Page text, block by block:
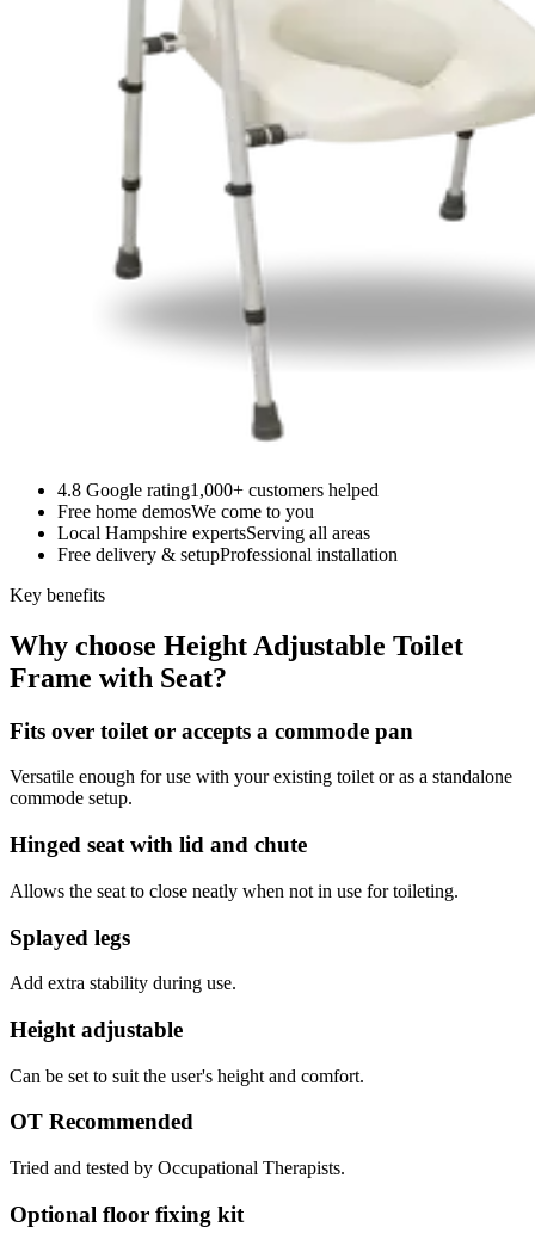
4.8 Google rating1,000+ customers helped
Free home demosWe come to you
Local Hampshire expertsServing all areas
Free delivery & setupProfessional installation
Key benefits
Why choose Height Adjustable Toilet
Frame with Seat?
Fits over toilet or accepts a commode pan
Versatile enough for use with your existing toilet or as a standalone
commode setup.
Hinged seat with lid and chute
Allows the seat to close neatly when not in use for toileting.
Splayed legs
Add extra stability during use.
Height adjustable
Can be set to suit the user's height and comfort.
OT Recommended
Tried and tested by Occupational Therapists.
Optional floor fixing kit